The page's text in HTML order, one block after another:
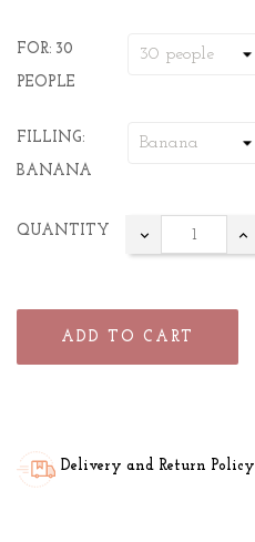
FOR: 30
PEOPLE
FILLING:
BANANA
QUANTITY
ADD TO CART
Delivery and Return Policy